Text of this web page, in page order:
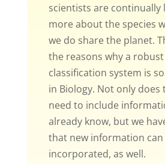
scientists are continually
more about the species
we do share the planet.
the reasons why a robust
classification system is
in Biology. Not only does
need to include
already know, but we
that new information can
incorporated, as well.